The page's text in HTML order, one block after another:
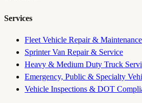
Services
Fleet Vehicle Repair & Maintenance
Sprinter Van Repair & Service
Heavy & Medium Duty Truck
Emergency, Public & Specialty
Vehicle Inspections & DOT